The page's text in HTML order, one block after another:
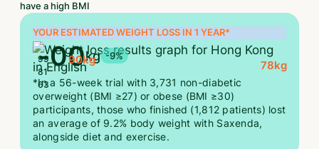
have a high BMI
YOUR ESTIMATED WEIGHT LOSS IN 1 YEAR*
-00kg -9%
90kg 78kg
99
81
63
*In a 56-week trial with 3,731 non-diabetic
overweight (BMI ≥27) or obese (BMI ≥30)
participants, those who finished (1,812 patients) lost
an average of 9.2% body weight with Saxenda,
alongside diet and exercise.